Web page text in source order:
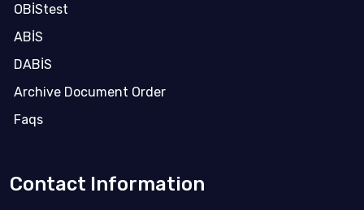
OBİStest
ABİS
DABİS
Archive Document Order
Faqs
Contact Information